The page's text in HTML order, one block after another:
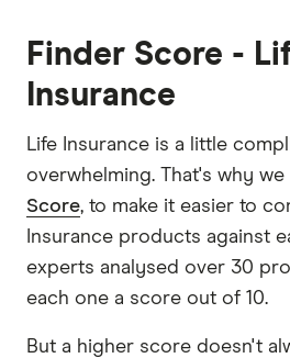
Finder Score -
Insurance
Life Insurance is a little
overwhelming. That's why
Score, to make it easier to
Insurance products against
experts analysed over 30
each one a score out of 10.
But a higher score doesn't